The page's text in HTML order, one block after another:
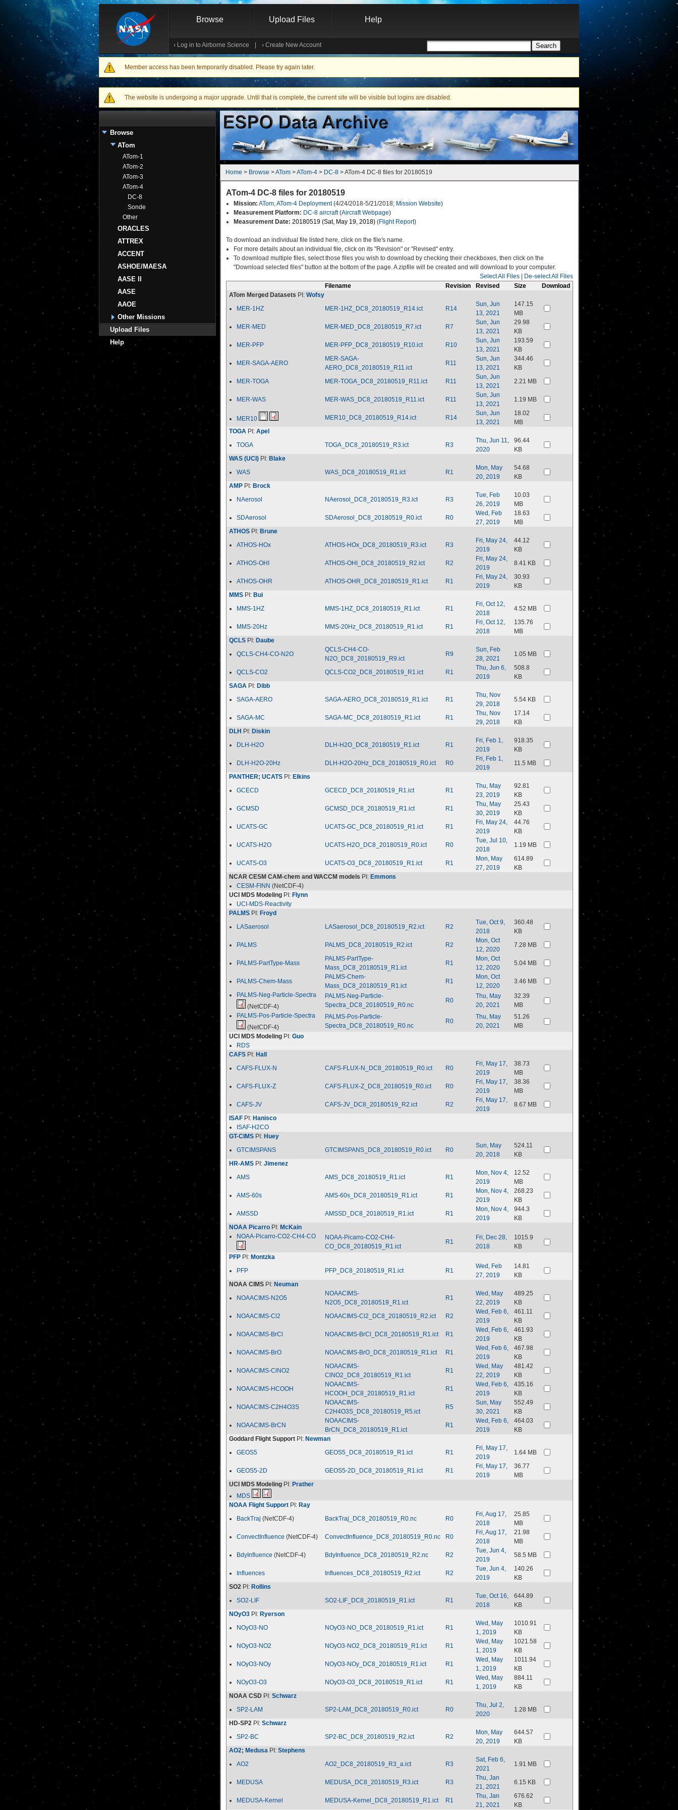
Browse Upload Files Help
› Log in to Airborne Science › Create New Account
Search form
Search
Member access has been temporarily disabled. Please try again later.
The website is undergoing a major upgrade. Until that is complete, the current site will be visible but logins are disabled.
Browse
ATom
ATom-1
ATom-2
ATom-3
ATom-4
DC-8
Sonde
Other
ORACLES
ATTREX
ACCENT
ASHOE/MAESA
AASE II
AASE
AAOE
Other Missions
Upload Files
Help
Home > Browse > ATom > ATom-4 > DC-8 > ATom-4 DC-8 files for 20180519
ATom-4 DC-8 files for 20180519
Mission: ATom,ATom-4 Deployment(4/24/2018-5/21/2018; Mission Website)
Measurement Platform: DC-8 aircraft(Aircraft Webpage)
Measurement Date: 20180519 (Sat, May 19, 2018) (Flight Report)
To download an individual file listed here, click on the file's name.
For more details about an individual file, click on its "Revision" or "Revised" entry.
To download multiple files, select those files you wish to download by checking their checkboxes, then click on the
"Download selected files" button at the bottom of the page. A zipfile will be created and will download to your computer.
Select All Files
De-select All Files
Filename
Revision Revised Size
Download
ATom Merged Datasets PI: Wofsy
MER-1HZ
MER-1HZ_DC8_20180519_R14.ict R14
Sun, Jun
13, 2021
147.15
MB
MER-MED
MER-MED_DC8_20180519_R7.ict R7
Sun, Jun
13, 2021
29.98
KB
MER-PFP
MER-PFP_DC8_20180519_R10.ict R10
Sun, Jun
13, 2021
193.59
KB
MER-SAGA-AERO
MER-SAGA-
AERO_DC8_20180519_R11.ict
R11
Sun, Jun
13, 2021
344.46
KB
MER-TOGA
MER-TOGA_DC8_20180519_R11.ict R11
Sun, Jun
13, 2021
2.21 MB
MER-WAS MER-WAS_DC8_20180519_R11.ict R11
Sun, Jun
13, 2021
1.19 MB
MER10 MER10_DC8_20180519_R14.ict R14
Sun, Jun
13, 2021
18.02
MB
TOGA PI: Apel
TOGA
TOGA_DC8_20180519_R3.ict R3
Thu, Jun 11,
2020
96.44
KB
WAS (UCI) PI: Blake
WAS
WAS_DC8_20180519_R1.ict R1
Mon, May
20, 2019
54.68
KB
AMP PI: Brock
NAerosol
NAerosol_DC8_20180519_R3.ict R3
Tue, Feb
26, 2019
10.03
MB
SDAerosol
SDAerosol_DC8_20180519_R0.ict R0
Wed, Feb
27, 2019
18.63
MB
ATHOS PI: Brune
ATHOS-HOx
ATHOS-HOx_DC8_20180519_R3.ict R3
Fri, May 24,
2019
44.12
KB
ATHOS-OHI
ATHOS-OHI_DC8_20180519_R2.ict R2
Fri, May 24,
2019
8.41 KB
ATHOS-OHR ATHOS-OHR_DC8_20180519_R1.ict R1
Fri, May 24,
2019
30.93
KB
MMS PI: Bui
MMS-1HZ
MMS-1HZ_DC8_20180519_R1.ict R1
Fri, Oct 12,
2018
4.52 MB
MMS-20Hz MMS-20Hz_DC8_20180519_R1.ict R1
Fri, Oct 12,
2018
135.76
MB
QCLS PI: Daube
QCLS-CH4-CO-N2O
QCLS-CH4-CO-
N2O_DC8_20180519_R9.ict
R9
Sun, Feb
28, 2021
1.05 MB
QCLS-CO2 QCLS-CO2_DC8_20180519_R1.ict R1
Thu, Jun 6,
2019
508.8
KB
SAGA PI: Dibb
SAGA-AERO
SAGA-AERO_DC8_20180519_R1.ict R1
Thu, Nov
29, 2018
5.54 KB
SAGA-MC SAGA-MC_DC8_20180519_R1.ict R1
Thu, Nov
29, 2018
17.14
KB
DLH PI: Diskin
DLH-H2O
DLH-H2O_DC8_20180519_R1.ict R1
Fri, Feb 1,
2019
918.35
KB
DLH-H2O-20Hz
DLH-H2O-20Hz_DC8_20180519_R0.ict R0
Fri, Feb 1,
2019
11.5 MB
PANTHER; UCATS PI: Elkins
GCECD
GCECD_DC8_20180519_R1.ict R1
Thu, May
23, 2019
92.81
KB
GCMSD
GCMSD_DC8_20180519_R1.ict R1
Thu, May
30, 2019
25.43
KB
UCATS-GC
UCATS-GC_DC8_20180519_R1.ict R1
Fri, May 24,
2019
44.76
KB
UCATS-H2O
UCATS-H2O_DC8_20180519_R0.ict R0
Tue, Jul 10,
2018
1.19 MB
UCATS-O3 UCATS-O3_DC8_20180519_R1.ict R1
Mon, May
27, 2019
614.89
KB
NCAR CESM CAM-chem and WACCM models PI: Emmons
CESM-FINN (NetCDF-4)
UCI MDS Modeling PI: Flynn
UCI-MDS-Reactivity
PALMS PI: Froyd
LASaerosol
LASaerosol_DC8_20180519_R2.ict R2
Tue, Oct 9,
2018
360.48
KB
PALMS
PALMS_DC8_20180519_R2.ict R2
Mon, Oct
12, 2020
7.28 MB
PALMS-PartType-Mass
PALMS-PartType-
Mass_DC8_20180519_R1.ict
R1
Mon, Oct
12, 2020
5.04 MB
PALMS-Chem-Mass
PALMS-Chem-
Mass_DC8_20180519_R1.ict
R1
Mon, Oct
12, 2020
3.46 MB
PALMS-Neg-Particle-Spectra
(NetCDF-4)
PALMS-Neg-Particle-
Spectra_DC8_20180519_R0.nc
R0
Thu, May
20, 2021
32.39
MB
PALMS-Pos-Particle-Spectra
(NetCDF-4)
PALMS-Pos-Particle-
Spectra_DC8_20180519_R0.nc
R0
Thu, May
20, 2021
51.26
MB
UCI MDS Modeling PI: Guo
RDS
CAFS PI: Hall
CAFS-FLUX-N
CAFS-FLUX-N_DC8_20180519_R0.ict R0
Fri, May 17,
2019
38.73
MB
CAFS-FLUX-Z
CAFS-FLUX-Z_DC8_20180519_R0.ict R0
Fri, May 17,
2019
38.36
MB
CAFS-JV
CAFS-JV_DC8_20180519_R2.ict R2
Fri, May 17,
2019
8.67 MB
ISAF PI: Hanisco
ISAF-H2CO
GT-CIMS PI: Huey
GTCIMSPANS
GTCIMSPANS_DC8_20180519_R0.ict R0
Sun, May
20, 2018
524.11
KB
HR-AMS PI: Jimenez
AMS
AMS_DC8_20180519_R1.ict R1
Mon, Nov 4,
2019
12.52
MB
AMS-60s
AMS-60s_DC8_20180519_R1.ict R1
Mon, Nov 4,
2019
268.23
KB
AMSSD
AMSSD_DC8_20180519_R1.ict R1
Mon, Nov 4,
2019
944.3
KB
NOAA Picarro PI: McKain
NOAA-Picarro-CO2-CH4-CO
NOAA-Picarro-CO2-CH4-
CO_DC8_20180519_R1.ict
R1
Fri, Dec 28,
2018
1015.9
KB
PFP PI: Montzka
PFP
PFP_DC8_20180519_R1.ict R1
Wed, Feb
27, 2019
14.81
KB
NOAA CIMS PI: Neuman
NOAACIMS-N2O5
NOAACIMS-
N2O5_DC8_20180519_R1.ict
R1
Wed, May
22, 2019
489.25
KB
NOAACIMS-Cl2
NOAACIMS-Cl2_DC8_20180519_R2.ict R2
Wed, Feb 6,
2019
461.11
KB
NOAACIMS-BrCl
NOAACIMS-BrCl_DC8_20180519_R1.ict R1
Wed, Feb 6,
2019
461.93
KB
NOAACIMS-BrO
NOAACIMS-BrO_DC8_20180519_R1.ict R1
Wed, Feb 6,
2019
467.98
KB
NOAACIMS-ClNO2
NOAACIMS-
ClNO2_DC8_20180519_R1.ict
R1
Wed, May
22, 2019
481.42
KB
NOAACIMS-HCOOH
NOAACIMS-
HCOOH_DC8_20180519_R1.ict
R1
Wed, Feb 6,
2019
435.16
KB
NOAACIMS-C2H4O3S
NOAACIMS-
C2H4O3S_DC8_20180519_R5.ict
R5
Sun, May
30, 2021
552.49
KB
NOAACIMS-BrCN
NOAACIMS-
BrCN_DC8_20180519_R1.ict
R1
Wed, Feb 6,
2019
464.03
KB
Goddard Flight Support PI: Newman
GEOS5
GEOS5_DC8_20180519_R1.ict R1
Fri, May 17,
2019
1.64 MB
GEOS5-2D GEOS5-2D_DC8_20180519_R1.ict R1
Fri, May 17,
2019
36.77
MB
UCI MDS Modeling PI: Prather
MDS
NOAA Flight Support PI: Ray
BackTraj (NetCDF-4) BackTraj_DC8_20180519_R0.nc R0
Fri, Aug 17,
2018
25.85
MB
ConvectInfluence (NetCDF-4) ConvectInfluence_DC8_20180519_R0.nc R0
Fri, Aug 17,
2018
21.98
MB
BdyInfluence (NetCDF-4) BdyInfluence_DC8_20180519_R2.nc R2
Tue, Jun 4,
2019
58.5 MB
Influences Influences_DC8_20180519_R2.ict R2
Tue, Jun 4,
2019
140.26
KB
SO2 PI: Rollins
SO2-LIF
SO2-LIF_DC8_20180519_R1.ict R1
Tue, Oct 16,
2018
644.89
KB
NOyO3 PI: Ryerson
NOyO3-NO
NOyO3-NO_DC8_20180519_R1.ict R1
Wed, May
1, 2019
1010.91
KB
NOyO3-NO2
NOyO3-NO2_DC8_20180519_R1.ict R1
Wed, May
1, 2019
1021.58
KB
NOyO3-NOy
NOyO3-NOy_DC8_20180519_R1.ict R1
Wed, May
1, 2019
1011.94
KB
NOyO3-O3
NOyO3-O3_DC8_20180519_R1.ict R1
Wed, May
1, 2019
884.11
KB
NOAA CSD PI: Schwarz
SP2-LAM
SP2-LAM_DC8_20180519_R0.ict R0
Thu, Jul 2,
2020
1.28 MB
HD-SP2 PI: Schwarz
SP2-BC
SP2-BC_DC8_20180519_R2.ict R2
Mon, May
20, 2019
644.57
KB
AO2; Medusa PI: Stephens
AO2
AO2_DC8_20180519_R3_a.ict R3
Sat, Feb 6,
2021
1.91 MB
MEDUSA MEDUSA_DC8_20180519_R3.ict R3
Thu, Jan
21, 2021
6.15 KB
MEDUSA-Kernel MEDUSA-Kernel_DC8_20180519_R1.ict R1
Thu, Jan
21, 2021
676.62
KB